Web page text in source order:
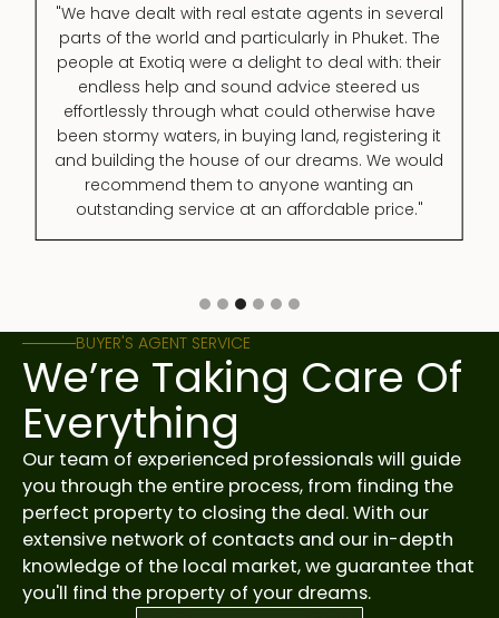
"We have dealt with real estate agents in several
parts of the world and particularly in Phuket. The
people at Exotiq were a delight to deal with: their
endless help and sound advice steered us
effortlessly through what could otherwise have
been stormy waters, in buying land, registering it
and building the house of our dreams. We would
recommend them to anyone wanting an
outstanding service at an affordable price."
BUYER'S AGENT SERVICE
We’re Taking Care Of
Everything
Our team of experienced professionals will guide
you through the entire process, from finding the
perfect property to closing the deal. With our
extensive network of contacts and our in-depth
knowledge of the local market, we guarantee that
you'll find the property of your dreams.